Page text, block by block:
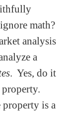
math?
analysis
a
. Yes, do it
is a